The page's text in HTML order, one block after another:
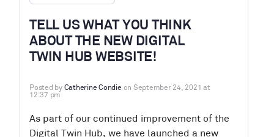
TELL US WHAT YOU THINK
ABOUT THE NEW DIGITAL
TWIN HUB WEBSITE!
Posted by Catherine Condie on September 24, 2021 at
12:37 pm
As part of our continued improvement of the
Digital Twin Hub, we have launched a new